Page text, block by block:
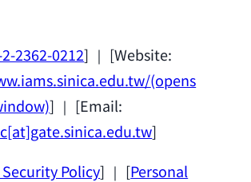
2362-0212] ｜ [Website:
(opens
] ｜ [Email:
]
Policy] ｜ [Personal